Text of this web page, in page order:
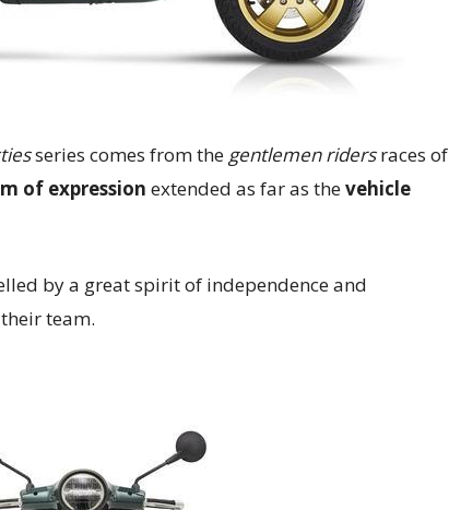
series comes from the gentlemen ridersraces of
of expression extended as far as thevehicle
by a great spirit of independence and
team.